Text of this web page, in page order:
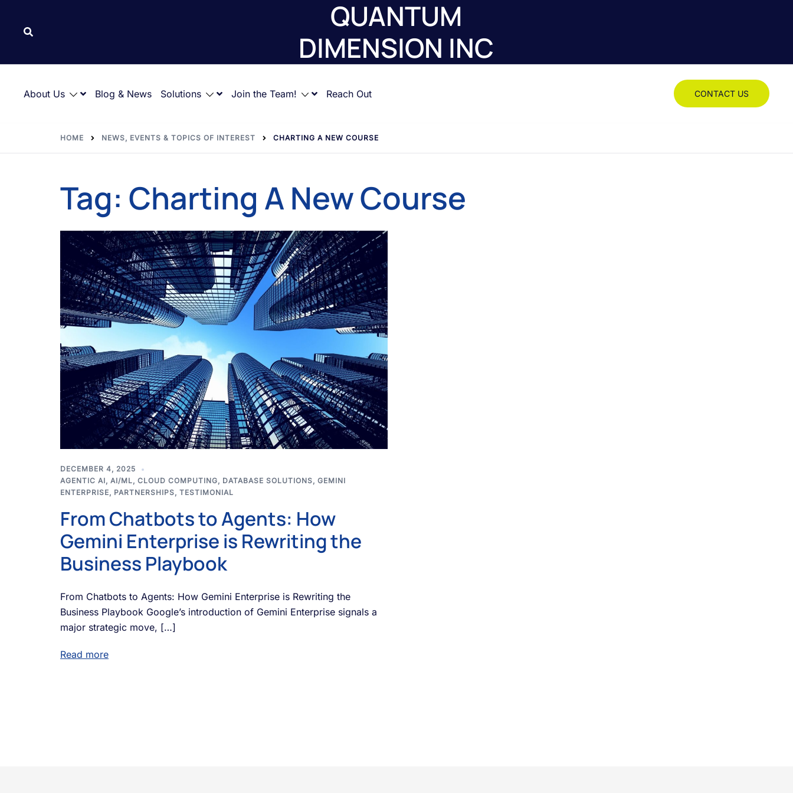
QUANTUM
DIMENSION INC
About Us Blog & News Solutions Join the Team! Reach Out CONTACT US
HOME NEWS, EVENTS & TOPICS OF INTEREST CHARTING A NEW COURSE
Tag: Charting A New Course
DECEMBER 4, 2025
AGENTIC AI, AI/ML, CLOUD COMPUTING, DATABASE SOLUTIONS, GEMINI
ENTERPRISE, PARTNERSHIPS, TESTIMONIAL
From Chatbots to Agents: How
Gemini Enterprise is Rewriting the
Business Playbook
From Chatbots to Agents: How Gemini Enterprise is Rewriting the
Business Playbook Google’s introduction of Gemini Enterprise signals a
major strategic move, […]
Read more